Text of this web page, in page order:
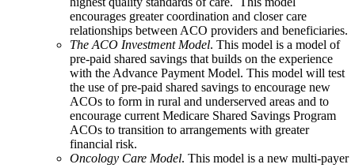
encourages greater coordination and closer care
relationships between ACO providers and beneficiaries.
The ACO Investment Model. This model is a model of
pre-paid shared savings that builds on the experience
with the Advance Payment Model. This model will test
the use of pre-paid shared savings to encourage new
ACOs to form in rural and underserved areas and to
encourage current Medicare Shared Savings Program
ACOs to transition to arrangements with greater
financial risk.
Oncology Care Model. This model is a new multi-payer